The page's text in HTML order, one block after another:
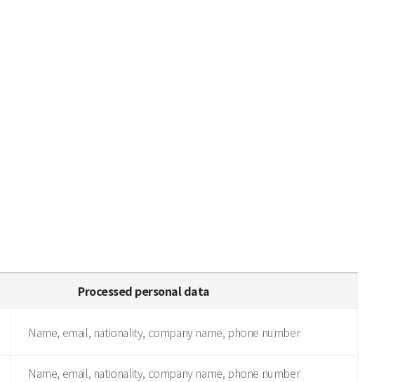
Processed personal data
Name, email, nationality, company name, phone number
Name, email, nationality, company name, phone number